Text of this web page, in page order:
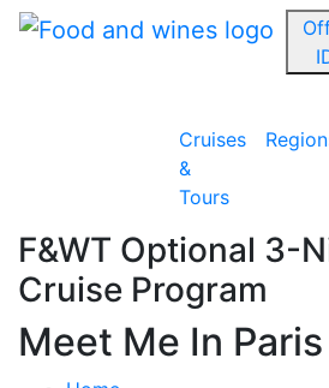
Cruises
&
Tours
F&WT Optional 3-
Cruise Program
Meet Me In Paris